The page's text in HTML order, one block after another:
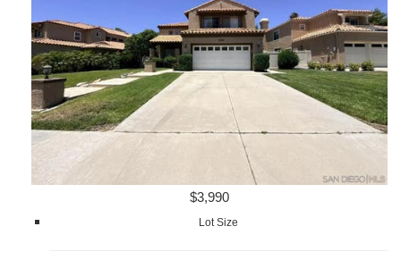
$3,990
Lot Size